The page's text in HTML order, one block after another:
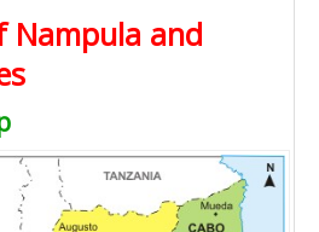
Nampula and